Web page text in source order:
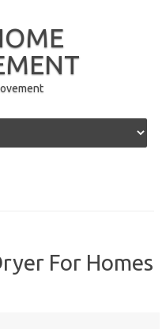
For Homes